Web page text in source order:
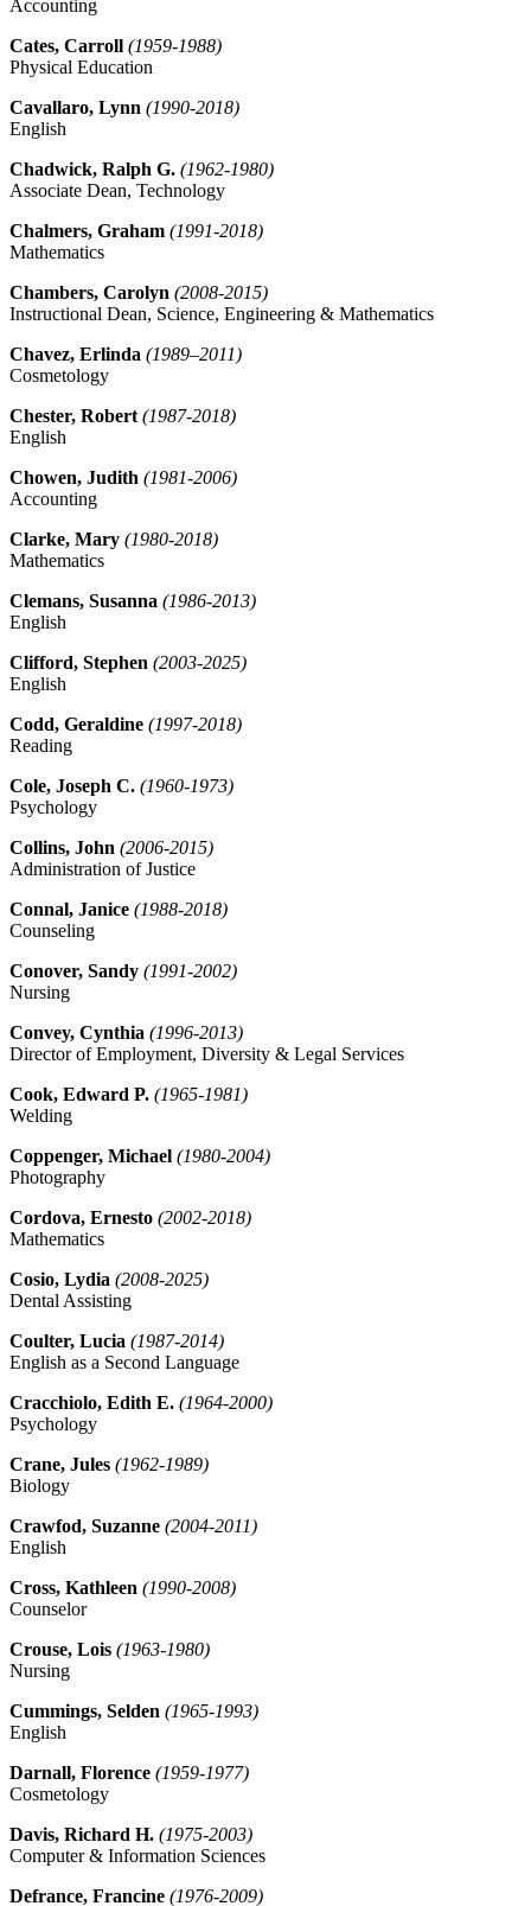
Accounting
Cates, Carroll (1959-1988)
Physical Education
Cavallaro, Lynn (1990-2018)
English
Chadwick, Ralph G. (1962-1980)
Associate Dean, Technology
Chalmers, Graham (1991-2018)
Mathematics
Chambers, Carolyn (2008-2015)
Instructional Dean, Science, Engineering & Mathematics
Chavez, Erlinda (1989–2011)
Cosmetology
Chester, Robert (1987-2018)
English
Chowen, Judith (1981-2006)
Accounting
Clarke, Mary (1980-2018)
Mathematics
Clemans, Susanna (1986-2013)
English
Clifford, Stephen (2003-2025)
English
Codd, Geraldine (1997-2018)
Reading
Cole, Joseph C. (1960-1973)
Psychology
Collins, John (2006-2015)
Administration of Justice
Connal, Janice (1988-2018)
Counseling
Conover, Sandy (1991-2002)
Nursing
Convey, Cynthia (1996-2013)
Director of Employment, Diversity & Legal Services
Cook, Edward P. (1965-1981)
Welding
Coppenger, Michael (1980-2004)
Photography
Cordova, Ernesto (2002-2018)
Mathematics
Cosio, Lydia (2008-2025)
Dental Assisting
Coulter, Lucia (1987-2014)
English as a Second Language
Cracchiolo, Edith E. (1964-2000)
Psychology
Crane, Jules (1962-1989)
Biology
Crawfod, Suzanne (2004-2011)
English
Cross, Kathleen (1990-2008)
Counselor
Crouse, Lois (1963-1980)
Nursing
Cummings, Selden (1965-1993)
English
Darnall, Florence (1959-1977)
Cosmetology
Davis, Richard H. (1975-2003)
Computer & Information Sciences
Defrance, Francine (1976-2009)